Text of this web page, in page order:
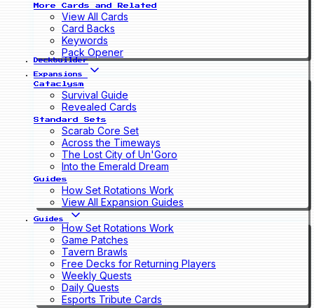
More Cards and Related
View All Cards
Card Backs
Keywords
Pack Opener
Deckbuilder
Expansions
Cataclysm
Survival Guide
Revealed Cards
Standard Sets
Scarab Core Set
Across the Timeways
The Lost City of Un'Goro
Into the Emerald Dream
Guides
How Set Rotations Work
View All Expansion Guides
Guides
How Set Rotations Work
Game Patches
Tavern Brawls
Free Decks for Returning Players
Weekly Quests
Daily Quests
Esports Tribute Cards